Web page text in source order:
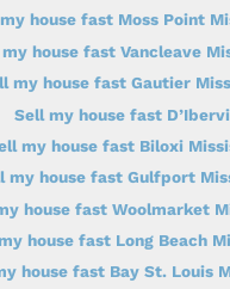
house fast Moss Point
house fast Vancleave
my house fast Gautier
Sell my house fast
my house fast Biloxi
my house fast Gulfport
house fast Woolmarket
house fast Long Beach
house fast Bay St. Louis